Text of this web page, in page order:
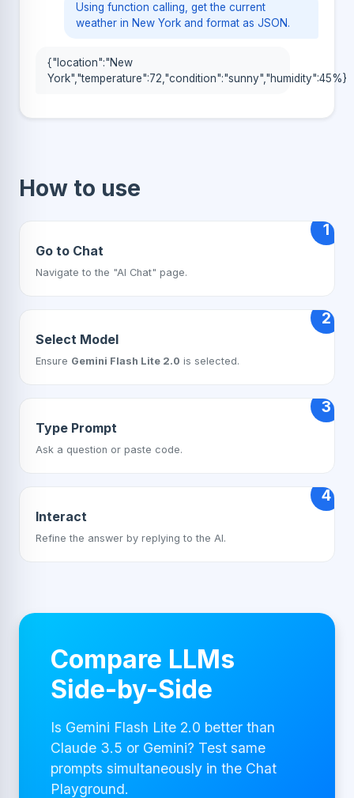
Using function calling, get the current
weather in New York and format as JSON.
{"location":"New
York","temperature":72,"condition":"sunny","humidity":45%}
How to use
1
Go to Chat
Navigate to the "AI Chat" page.
2
Select Model
Ensure Gemini Flash Lite 2.0 is selected.
3
Type Prompt
Ask a question or paste code.
4
Interact
Refine the answer by replying to the AI.
Compare LLMs
Side-by-Side
Is Gemini Flash Lite 2.0 better than
Claude 3.5 or Gemini? Test same
prompts simultaneously in the Chat
Playground.